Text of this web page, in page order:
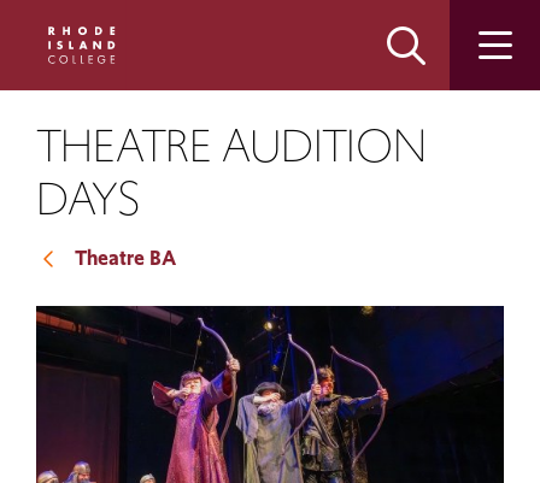
site
content
THEATRE AUDITION
DAYS
Theatre BA